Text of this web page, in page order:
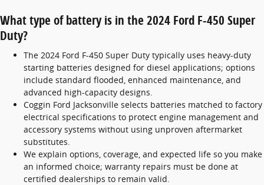
What type of battery is in the 2024 Ford F-450 Super
Duty?
The 2024 Ford F-450 Super Duty typically uses heavy-duty
starting batteries designed for diesel applications; options
include standard flooded, enhanced maintenance, and
advanced high-capacity designs.
Coggin Ford Jacksonville selects batteries matched to factory
electrical specifications to protect engine management and
accessory systems without using unproven aftermarket
substitutes.
We explain options, coverage, and expected life so you make
an informed choice; warranty repairs must be done at
certified dealerships to remain valid.